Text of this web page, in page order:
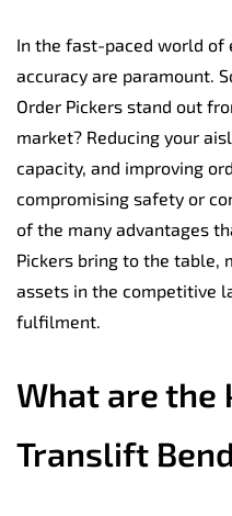
In the fast-paced world of
accuracy are paramount.
Order Pickers stand out
market? Reducing your
capacity, and improving
compromising safety or
of the many advantages
Pickers bring to the table,
assets in the competitive
fulfilment.
What are the
Translift